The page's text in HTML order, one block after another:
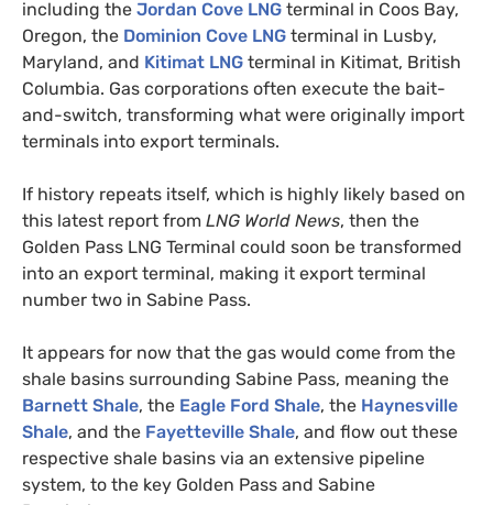
including the Jordan Cove LNG terminal in Coos Bay,
Oregon, the Dominion Cove LNG terminal in Lusby,
Maryland, and Kitimat LNG terminal in Kitimat, British
Columbia. Gas corporations often execute the bait-
and-switch, transforming what were originally import
terminals into export terminals.
If history repeats itself, which is highly likely based on
this latest report from LNG World News, then the
Golden Pass LNG Terminal could soon be transformed
into an export terminal, making it export terminal
number two in Sabine Pass.
It appears for now that the gas would come from the
shale basins surrounding Sabine Pass, meaning the
Barnett Shale, the Eagle Ford Shale, the Haynesville
Shale, and the Fayetteville Shale, and flow out these
respective shale basins via an extensive pipeline
system, to the key Golden Pass and Sabine